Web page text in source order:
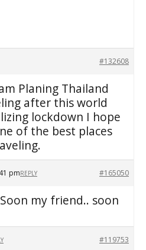
#132608
Planing Thailand
after this world
lockdown I hope
of the best places
pm #165050
REPLY
Soon my friend.. soon
#119753